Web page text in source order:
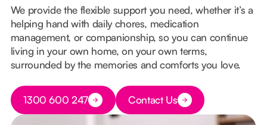
We provide the flexible support you need, whether it’s a
helping hand with daily chores, medication
management, or companionship, so you can continue
living in your own home, on your own terms,
surrounded by the memories and comforts you love.
Button Text
1300 600 247 Button Text
Contact Us